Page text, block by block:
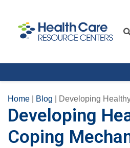
Home Blog Developing
Developing
Coping